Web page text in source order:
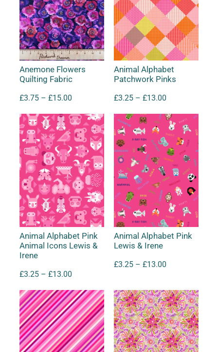
Anemone Flowers
Quilting Fabric
£3.75 – £15.00
Animal Alphabet
Patchwork Pinks
£3.25 – £13.00
Animal Alphabet Pink
Animal Icons Lewis &
Irene
£3.25 – £13.00
Animal Alphabet Pink
Lewis & Irene
£3.25 – £13.00